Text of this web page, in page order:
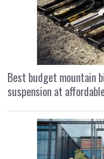
Best budget mountain
suspension at